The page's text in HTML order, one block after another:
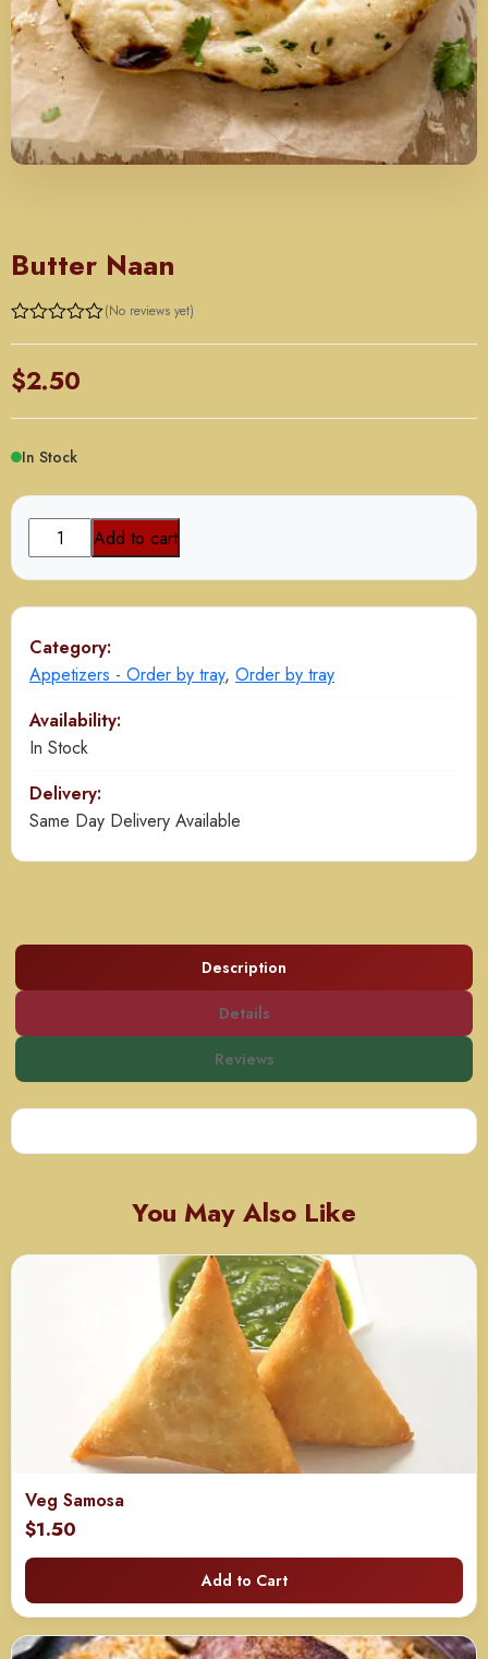
Butter Naan
(No reviews yet)
$2.50
In Stock
Butter
Naan
quantity
Add to cart
Category:
Appetizers - Order by tray, Order by tray
Availability:
In Stock
Delivery:
Same Day Delivery Available
Description
Details
Reviews
You May Also Like
Veg Samosa
$1.50
Add to Cart